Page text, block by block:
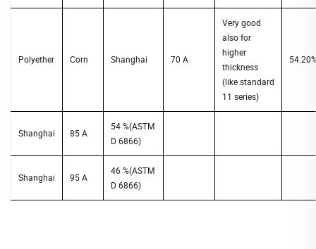
Polyether Corn Shanghai 70 A
Very good
also for
higher
thickness
(like standard
11 series)
Shanghai 85 A
54 %(ASTM
D 6866)
Shanghai 95 A
46 %(ASTM
D 6866)